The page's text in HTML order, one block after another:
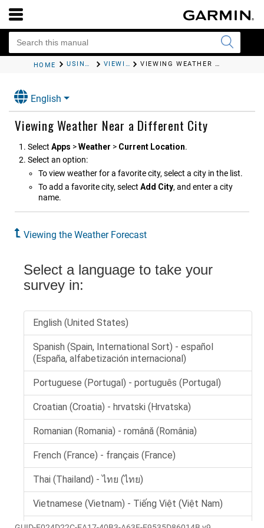
HOME USING THE APPS VIEWING THE WEATHER FORECAST VIEWING WEATHER NEAR A DIFFERENT CITY
English
Viewing Weather Near a Different City
Select Apps >Weather > Current Location.
Select an option:
To view weather for a favorite city, select a city in the list.
To add a favorite city, select Add City, and enter a city
name.
Viewing the Weather Forecast